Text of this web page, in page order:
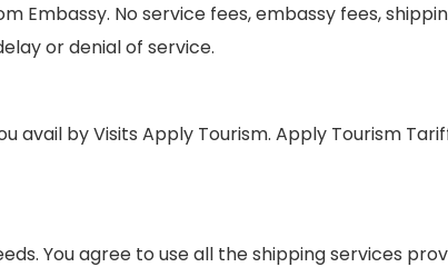
Embassy. No service fees, embassy fees,
or denial of service.
avail by Visits Apply Tourism. Apply Tourism
You agree to use all the shipping services